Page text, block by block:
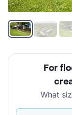
For
What